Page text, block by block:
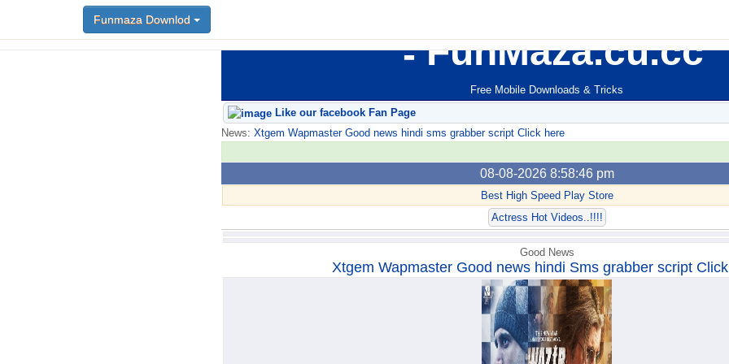
FunMaza.cu.cc
Free Mobile Downloads & Tricks
Funmaza Downlod
Like our facebook Fan Page
News: Xtgem Wapmaster Good news hindi sms grabber script Click here
08-08-2026 8:58:46 pm
Best High Speed Play Store
Actress Hot Videos..!!!!
Funmaza Downlod
Good News
Xtgem Wapmaster Good news hindi Sms grabber script